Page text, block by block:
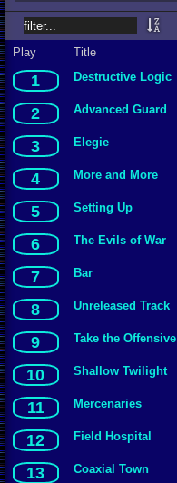
Play Title
1 Destructive Logic
2 Advanced Guard
3 Elegie
4 More and More
5 Setting Up
6 The Evils of War
7 Bar
8 Unreleased Track
9 Take the Offensive
10 Shallow Twilight
11 Mercenaries
12 Field Hospital
13 Coaxial Town